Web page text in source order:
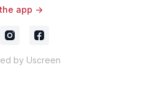
app ->
by Uscreen